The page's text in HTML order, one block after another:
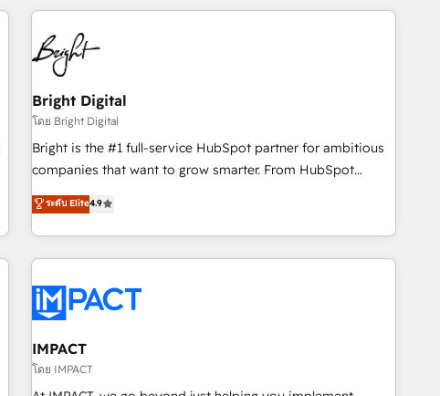
America's largest HubSpot partner and a global leader in
education market, we offer unparalleled insights. Operating
in five countries—Brazil, UAE (Abu Dhabi/Dubai/Sharjah),
Mexico, USA, and Portugal—we've executed over a hundred
successful operations. Our approach, rooted in RevOps
principles, integrates analysis, training, planning, and
qualification. Leveraging technology, data analytics, CRM
optimization, and inbound marketing tactics, we focus on
us to unlock your business's full potential and achieve
sustained growth in today's competitive market.
Bright Digital
โดย Bright Digital
Bright is the #1 full-service HubSpot partner for ambitious
companies that want to grow smarter. From HubSpot
onboarding, to training, from developing a new website to
lead generation and digital marketing; we do it all (and with
great results)! In short, our services include: - HubSpot
consultancy: onboarding, training, data migration - HubSpot
Marketing & sales solutions: digital marketing, advertising,
campaigns, content and design We connect people, data
and technology to improve customer experiences. With our
bright people, exciting ideas and can-do mentality, we
ensure revenue growth on a daily basis. So tell us your
ระดับ Elite4.9
IMPACT
โดย IMPACT